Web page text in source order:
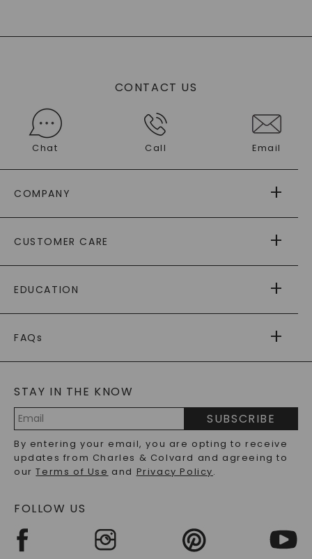
CONTACT US
Chat Call Email
COMPANY
AS SEEN IN
PAYING IT FORWARD
CUSTOMER CARE
RETURNS
PAYMENT OPTIONS
WARRANTY
EDUCATION
CAYDIA
BLOG
FAQs
LAB-GROWN DIAMONDS FAQS
PRECIOUS GEMSTONES FAQS
RECYCLED METALS FAQS
STAY IN THE KNOW
Address
SUBSCRIBE
By entering your email, you are opting to receive
updates from Charles & Colvard and agreeing to
ourTerms of Use and Privacy Policy.
FOLLOW US